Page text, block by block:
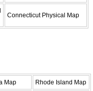
Connecticut Physical Map
Map Rhode Island Map